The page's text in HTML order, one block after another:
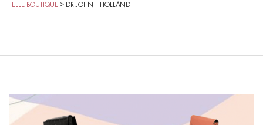
ELLE BOUTIQUE > DR JOHN F HOLLAND